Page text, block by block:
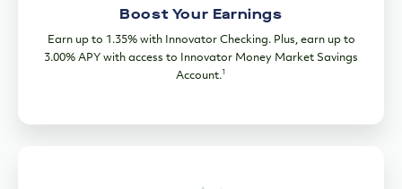
Boost Your Earnings
Earn up to 1.35% with Innovator Checking. Plus, earn up to
3.00% APY with access to Innovator Money Market Savings
Account.1